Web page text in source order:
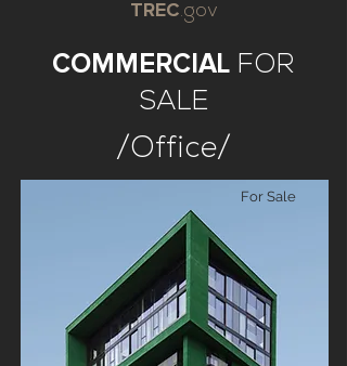
TREC.gov
COMMERCIAL FOR
SALE
/Office/
For Sale